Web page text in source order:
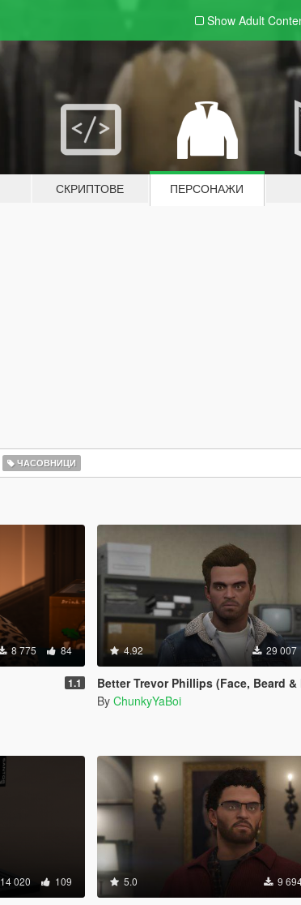
Show Adult
СКРИПТОВЕ ПЕРСОНАЖИ
ЧАСОВНИЦИ
8 775 84
1.1
4.92 29 007
Better Trevor Phillips (Face, Beard &
By ChunkyYaBoi
14 020 109 5.0 9